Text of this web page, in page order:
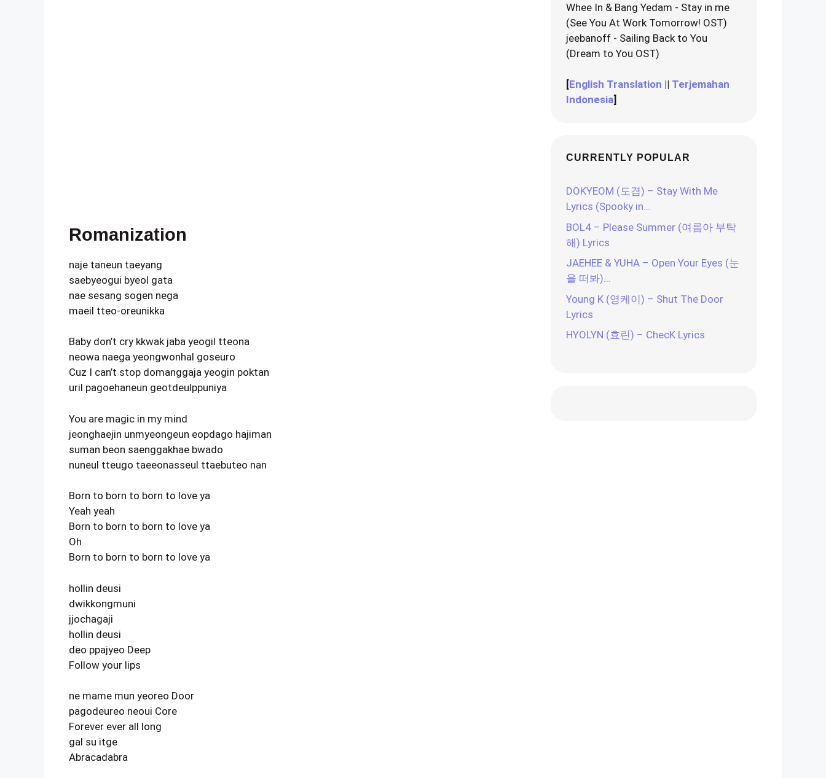
Romanization
naje taneun taeyang
saebyeogui byeol gata
nae sesang sogen nega
maeil tteo-oreunikka
Baby don’t cry kkwak jaba yeogil tteona
neowa naega yeongwonhal goseuro
Cuz I can’t stop domanggaja yeogin poktan
uril pagoehaneun geotdeulppuniya
You are magic in my mind
jeonghaejin unmyeongeun eopdago hajiman
suman beon saenggakhae bwado
nuneul tteugo taeeonasseul ttaebuteo nan
Born to born to born to love ya
Yeah yeah
Born to born to born to love ya
Oh
Born to born to born to love ya
hollin deusi
dwikkongmuni
jjochagaji
hollin deusi
deo ppajyeo Deep
Follow your lips
ne mame mun yeoreo Door
pagodeureo neoui Core
Forever ever all long
gal su itge
Abracadabra
Whee In & Bang Yedam - Stay in me
(See You At Work Tomorrow! OST)
jeebanoff - Sailing Back to You
(Dream to You OST)
[English Translation || Terjemahan
Indonesia]
CURRENTLY POPULAR
DOKYEOM (도겸) – Stay With Me
Lyrics (Spooky in…
BOL4 – Please Summer (여름아 부탁
해) Lyrics
JAEHEE & YUHA – Open Your Eyes (눈
을 떠봐)…
Young K (영케이) – Shut The Door
Lyrics
HYOLYN (효린) – ChecK Lyrics